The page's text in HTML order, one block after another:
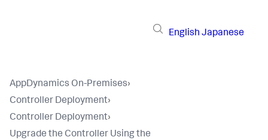
English Japanese
AppDynamics On-Premises›
Controller Deployment›
Controller Deployment›
Upgrade the Controller Using the